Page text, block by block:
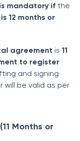
mandatory if the
12 months or
agreement is 11
to register
and signing
be valid as per
Months or